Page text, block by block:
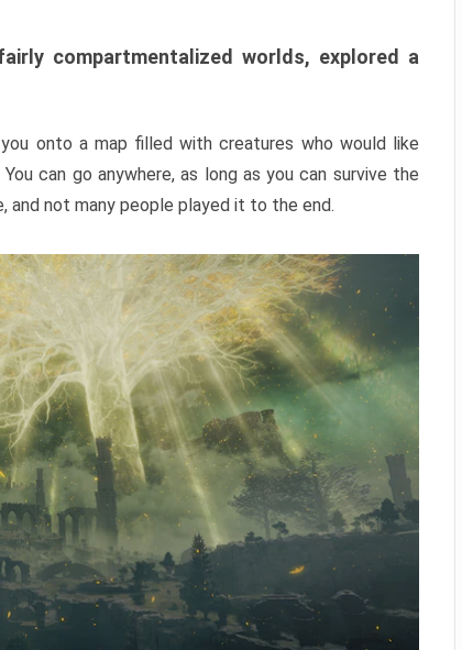
compartmentalized worlds, explored a
onto a map filled with creatures who would like
can go anywhere, as long as you can survive the
and not many people played it to the end.